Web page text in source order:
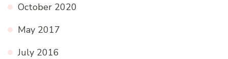
October 2020
May 2017
July 2016